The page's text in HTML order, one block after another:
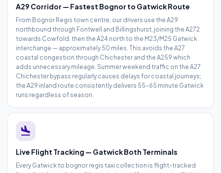
A29 Corridor — Fastest Bognor to Gatwick Route
From Bognor Regis town centre, our drivers use the A29
northbound through Fontwell and Billingshurst, joining the A272
towards Cowfold, then the A24 north to the M23/M25 Gatwick
interchange — approximately 50 miles. This avoids the A27
coastal congestion through Chichester and the A259 which
adds unnecessary mileage. Summer weekend traffic on the A27
Chichester bypass regularly causes delays for coastal journeys;
the A29 inland route consistently delivers 55–65 minute Gatwick
runs regardless of season.
flight_land
Live Flight Tracking — Gatwick Both Terminals
Every Gatwick to bognor regis taxi collection is flight-tracked